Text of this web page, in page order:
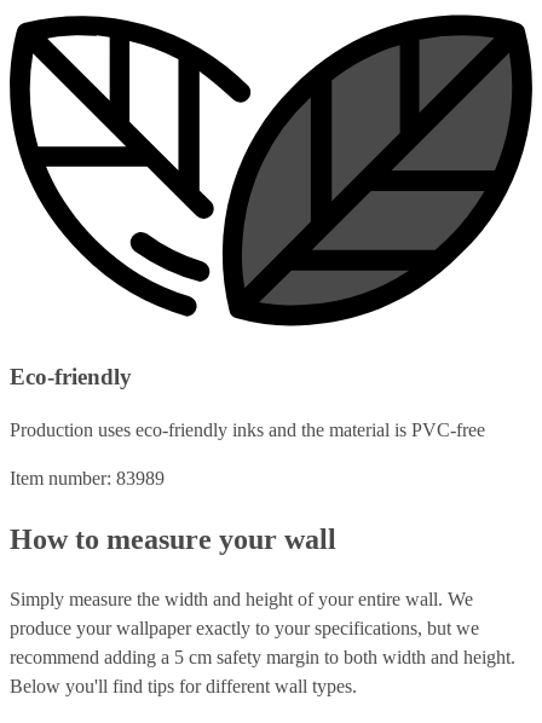
Eco-friendly
Production uses eco-friendly inks and the material is PVC-free
Item number: 83989
How to measure your wall
Simply measure the width and height of your entire wall. We
produce your wallpaper exactly to your specifications, but we
recommend adding a 5 cm safety margin to both width and height.
Below you'll find tips for different wall types.